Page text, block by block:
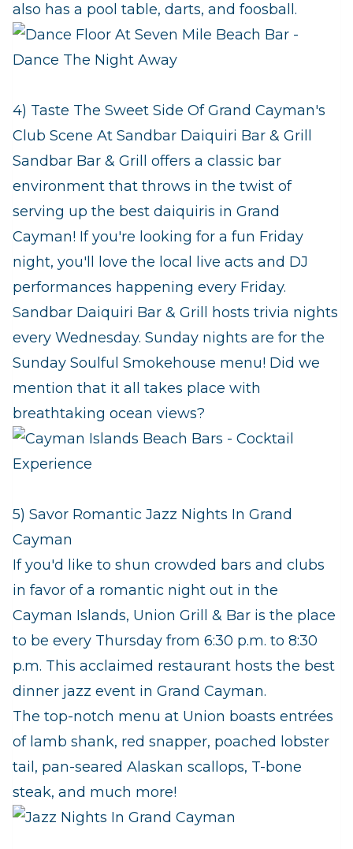
also has a pool table, darts, and foosball.
4) Taste The Sweet Side Of Grand Cayman's
Club Scene At Sandbar Daiquiri Bar & Grill
Sandbar Bar & Grill offers a classic bar
environment that throws in the twist of
serving up the best daiquiris in Grand
Cayman! If you're looking for a fun Friday
night, you'll love the local live acts and DJ
performances happening every Friday.
Sandbar Daiquiri Bar & Grill hosts trivia nights
every Wednesday. Sunday nights are for the
Sunday Soulful Smokehouse menu! Did we
mention that it all takes place with
breathtaking ocean views?
5) Savor Romantic Jazz Nights In Grand
Cayman
If you'd like to shun crowded bars and clubs
in favor of a romantic night out in the
Cayman Islands, Union Grill & Bar is the place
to be every Thursday from 6:30 p.m. to 8:30
p.m. This acclaimed restaurant hosts the best
dinner jazz event in Grand Cayman.
The top-notch menu at Union boasts entrées
of lamb shank, red snapper, poached lobster
tail, pan-seared Alaskan scallops, T-bone
steak, and much more!